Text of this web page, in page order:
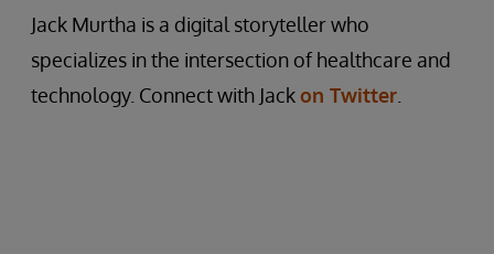
Jack Murtha is a digital storyteller who
specializes in the intersection of healthcare and
technology. Connect with Jackon Twitter